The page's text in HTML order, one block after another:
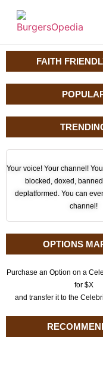
FAITH
Your voice! Your channel!
blocked, doxed,
deplatformed. You can
channel!
OPTIONS
Purchase an Option on a
for $X
and transfer it to the